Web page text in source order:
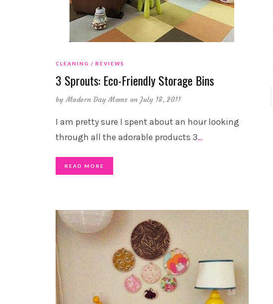
CLEANING REVIEWS
3 Sprouts: Eco-Friendly Storage Bins
byModern Day Moms on July 18, 2011
I am pretty sure I spent about an hour looking
through all the adorable products 3…
READ MORE